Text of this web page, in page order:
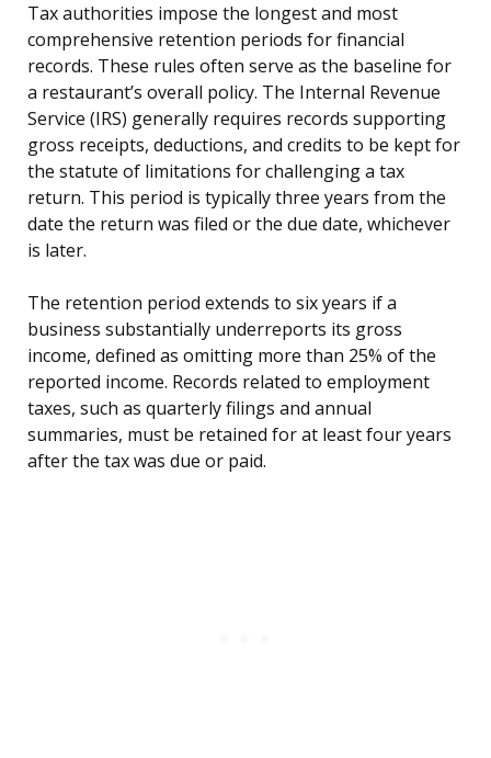
Tax authorities impose the longest and most
comprehensive retention periods for financial
records. These rules often serve as the baseline for
a restaurant’s overall policy. The Internal Revenue
Service (IRS) generally requires records supporting
gross receipts, deductions, and credits to be kept for
the statute of limitations for challenging a tax
return. This period is typically three years from the
date the return was filed or the due date, whichever
is later.
The retention period extends to six years if a
business substantially underreports its gross
income, defined as omitting more than 25% of the
reported income. Records related to employment
taxes, such as quarterly filings and annual
summaries, must be retained for at least four years
after the tax was due or paid.